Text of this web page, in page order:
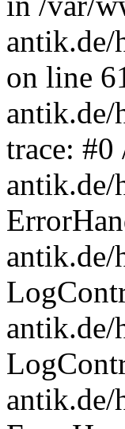
antik.de/
on line
antik.de/
trace: #0
antik.de/
antik.de/
antik.de/
antik.de/